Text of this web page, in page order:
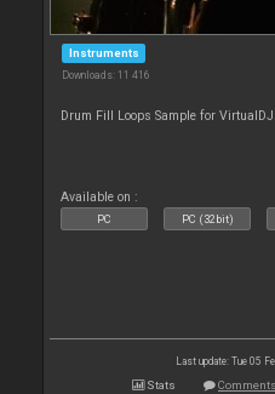
Instruments
Downloads: 11 416
Drum Fill Loops Sample for
Available on :
PC PC (32bit)
Last update: Tue 05
Stats Comments